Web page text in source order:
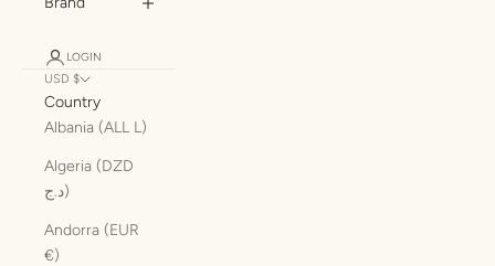
LOGIN
USD $
Country
Albania (ALL L)
Algeria (DZD
د.ج)
Andorra (EUR
€)